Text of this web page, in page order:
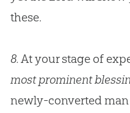
these.
8.At your stage of
most prominent
newly-converted